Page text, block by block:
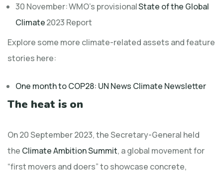
30 November: WMO’s provisionalState of the Global
Climate2023 Report
Explore some more climate-related assets and feature
stories here:
One month to COP28: UN News Climate Newsletter
The heat is on
On 20 September 2023, the Secretary-General held
the Climate Ambition Summit, a global movement for
“first movers and doers” to showcase concrete,